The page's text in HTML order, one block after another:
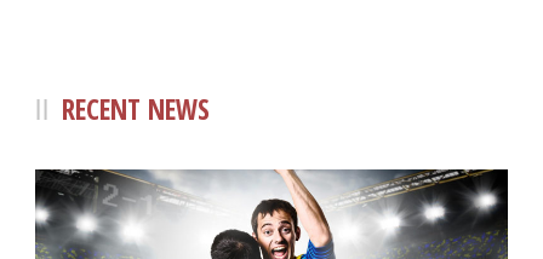
RECENT NEWS